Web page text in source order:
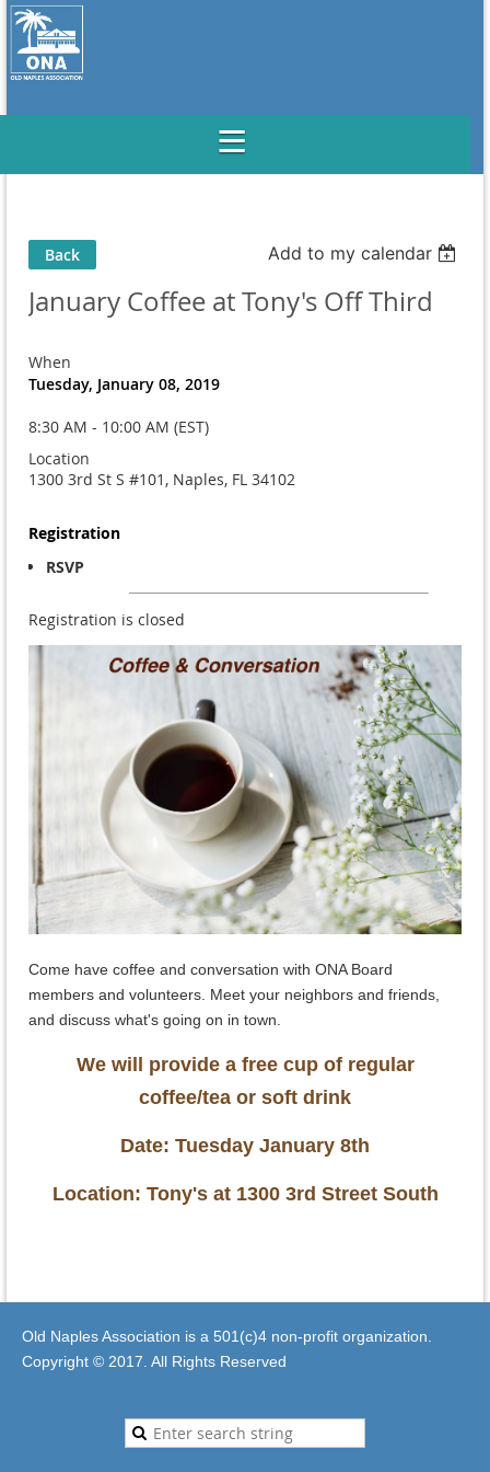
Back Add to my calendar
January Coffee at Tony's Off Third
When
Tuesday, January 08, 2019
8:30 AM - 10:00 AM (EST)
Location
1300 3rd St S #101, Naples, FL 34102
Registration
RSVP
Registration is closed
Come have coffee and conversation with ONA Board
members and volunteers. Meet your neighbors and friends,
and discuss what's going on in town.
We will provide a free cup of regular
coffee/tea or soft drink
Date: Tuesday January 8th
Location: Tony's at 1300 3rd Street South
Old Naples Association is a 501(c)4 non-profit organization.
Copyright © 2017. All Rights Reserved